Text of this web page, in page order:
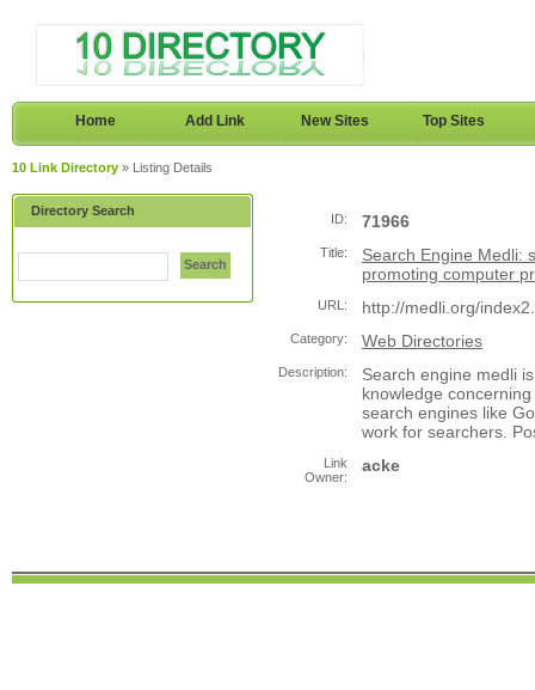
Home Add Link New Sites Top Sites
10 Link Directory » Listing Details
Directory Search
Search
ID: 71966
Title:
Search Engine Medli:
promoting computer
URL: http://medli.org/
Category: Web Directories
Description:
Search engine medli
knowledge
search engines like
work for searchers.
Link
Owner:
acke